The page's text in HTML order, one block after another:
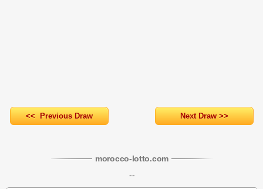
<< Previous Draw Next Draw >>
morocco-lotto.com
--